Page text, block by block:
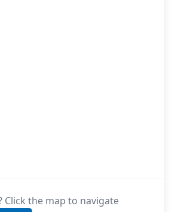
Click the map to navigate